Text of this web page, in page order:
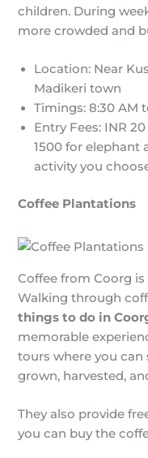
children. During
more crowded and
Location: Near
Madikeri town
Timings: 8:30 AM
Entry Fees: INR
1500 for elephant
activity you
Coffee Plantations
Coffee from Coorg
Walking through
things to do in
memorable
tours where you can
grown, harvested,
They also provide
you can buy the